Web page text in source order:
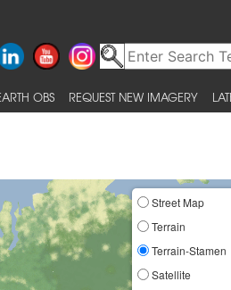
OBS REQUEST NEW IMAGERY
Street Map
Terrain
Terrain-Stamen
Satellite